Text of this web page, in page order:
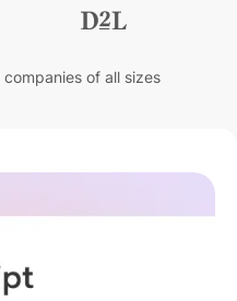
companies of all sizes